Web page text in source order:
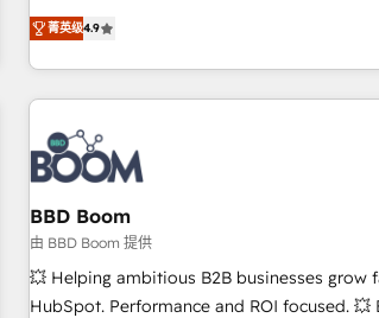
(HubSpot Admin + Project Manager); and
(as per requirement). ✔️Helped over 25,000+
businesses. We go beyond implementation, shaping the
strategy, processes, and teams that turn
genuine growth engine. Named HubSpot's Global Partner of
the Year in 2024, consistently ranked
partners worldwide, and with over 15 years
ecosystem, Huble has built a track record
itself. One company, one operating model, delivering across
offices and consulting teams in the UK, USA,
Germany, France, Belgium, Singapore, and
Certified compliant with ISO/IEC
9001:2015 across all seven international
菁英级4.9
BBD Boom
由 BBD Boom 提供
💥 Helping ambitious B2B businesses grow
HubSpot. Performance and ROI focused. 💥 BBD Boom is